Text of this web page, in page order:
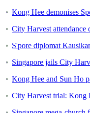
Kong Hee demonises
City Harvest attendance
S'pore diplomat
Singapore jails City
Kong Hee and Sun Ho
City Harvest trial: Kong